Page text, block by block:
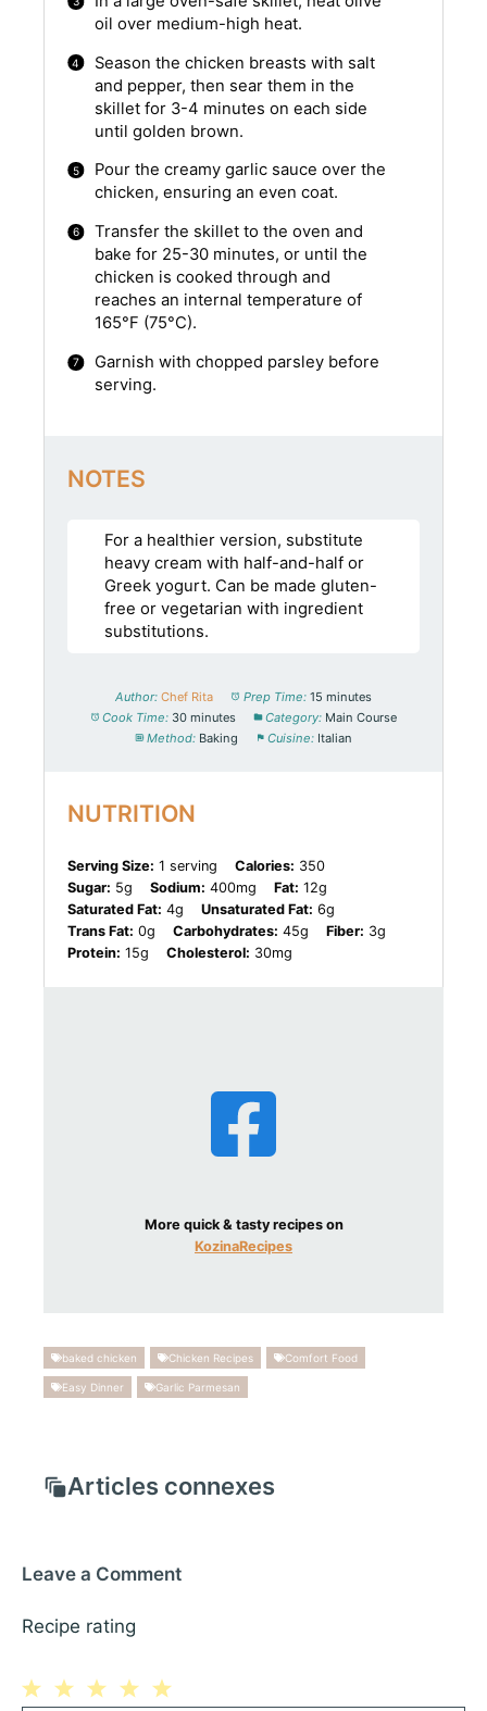
oil over medium-high heat.
Season the chicken breasts with salt
and pepper, then sear them in the
skillet for 3-4 minutes on each side
until golden brown.
Pour the creamy garlic sauce over the
chicken, ensuring an even coat.
Transfer the skillet to the oven and
bake for 25-30 minutes, or until the
chicken is cooked through and
reaches an internal temperature of
165°F (75°C).
Garnish with chopped parsley before
serving.
NOTES
For a healthier version, substitute
heavy cream with half-and-half or
Greek yogurt. Can be made gluten-
free or vegetarian with ingredient
substitutions.
Author: Chef Rita Prep Time: 15 minutes
Cook Time: 30 minutes Category: Main Course
Method: Baking Cuisine: Italian
NUTRITION
Serving Size: 1 serving Calories: 350
Sugar: 5g Sodium: 400mg Fat: 12g
Saturated Fat: 4g Unsaturated Fat: 6g
Trans Fat: 0g Carbohydrates: 45g Fiber: 3g
Protein: 15g Cholesterol: 30mg
More quick & tasty recipes on
KozinaRecipes
baked chicken Chicken Recipes Comfort Food
Easy Dinner Garlic Parmesan
Articles connexes
Leave a Comment
Recipe rating